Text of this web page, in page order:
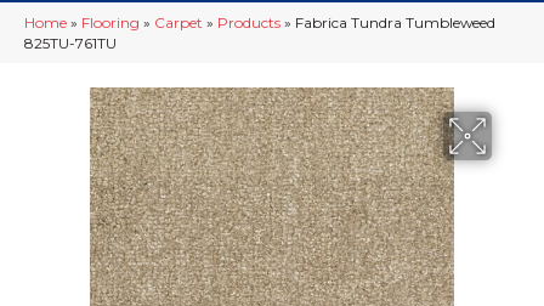
Home » Flooring » Carpet » Products » Fabrica Tundra Tumbleweed
825TU-761TU